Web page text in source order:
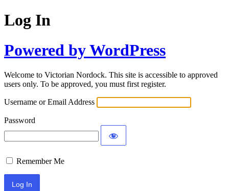
Log In
Powered by WordPress
Welcome to Victorian Nordock. This site is accessible to approved
users only. To be approved, you must first register.
Username or Email Address
Password
Remember Me